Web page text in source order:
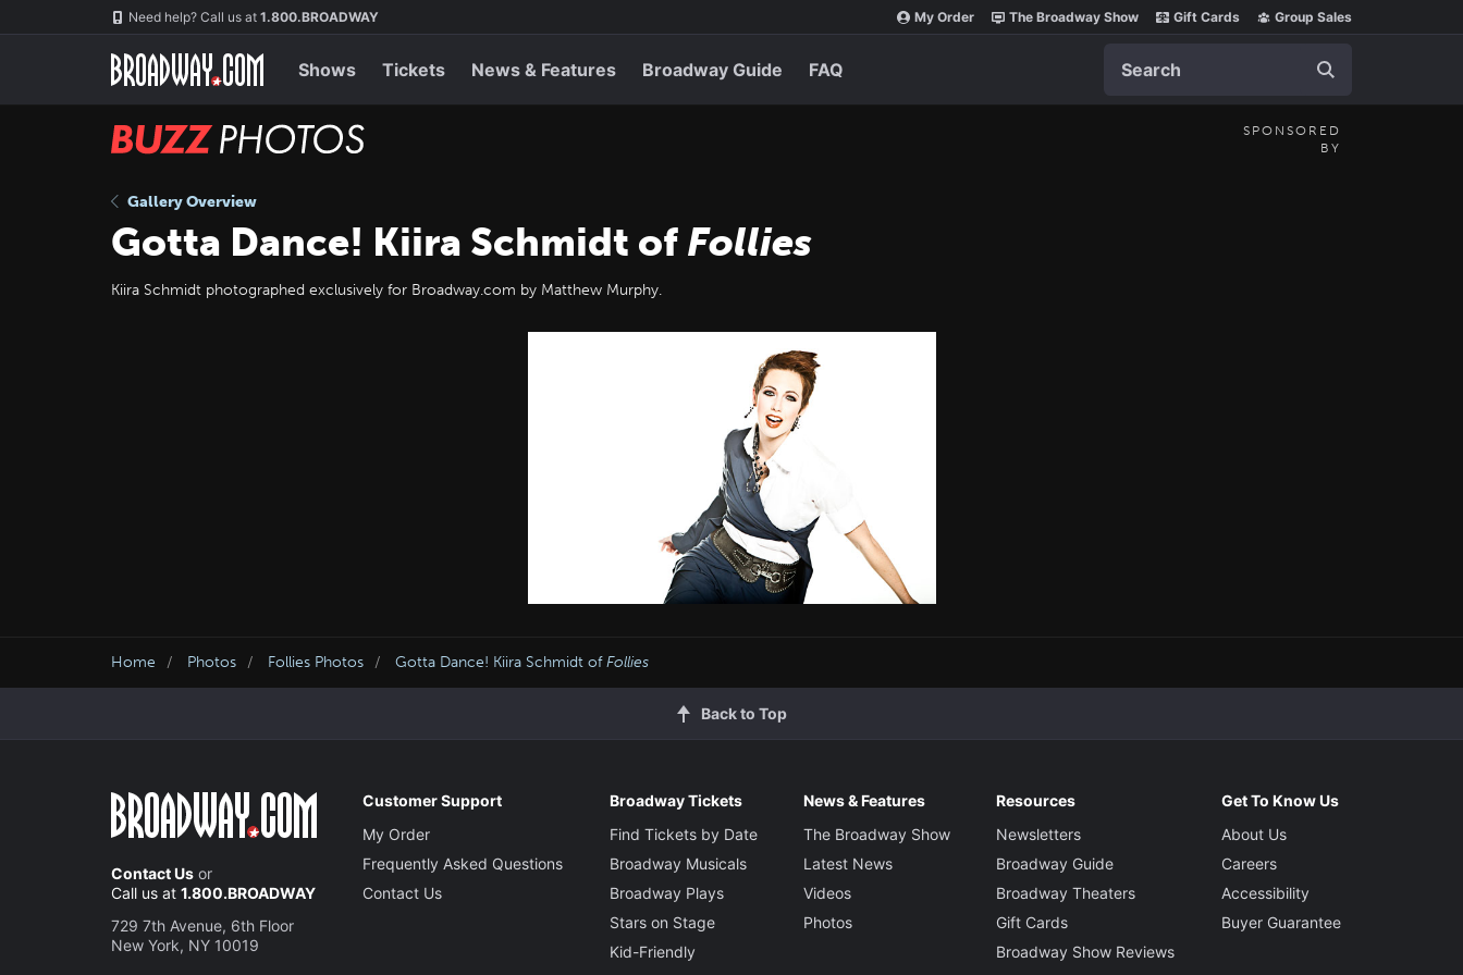
Need help? Call us at 1.800.BROADWAY My Order The Broadway Show Gift Cards Group Sales
Shows Tickets News & Features Broadway Guide FAQ
BUZZ
SPONSORED
BY
Gallery Overview
Gotta Dance! Kiira Schmidt of Follies
Kiira Schmidt photographed exclusively for Broadway.com by Matthew Murphy.
Home Photos Follies Photos Gotta Dance! Kiira Schmidt ofFollies
Back to Top
Contact Us or
Call us at 1.800.BROADWAY
729 7th Avenue, 6th Floor
New York, NY 10019
Customer Support
My Order
Frequently Asked Questions
Contact Us
Broadway Tickets
Find Tickets by Date
Broadway Musicals
Broadway Plays
Stars on Stage
Kid-Friendly
News & Features
The Broadway Show
Latest News
Videos
Photos
Resources
Newsletters
Broadway Guide
Broadway Theaters
Gift Cards
Broadway Show Reviews
Get To Know Us
About Us
Careers
Accessibility
Buyer Guarantee